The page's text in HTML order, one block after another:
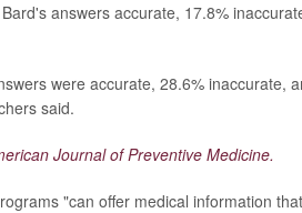
answers accurate, 17.8%
were accurate, 28.6% inaccurate,
said.
Journal of Preventive Medicine.
"can offer medical information